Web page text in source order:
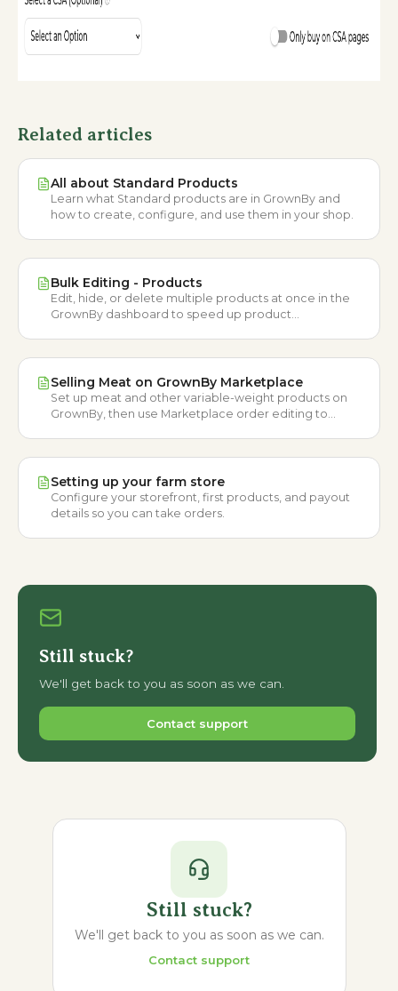
Related articles
All about Standard Products
Learn what Standard products are in GrownBy and
how to create, configure, and use them in your shop.
Bulk Editing - Products
Edit, hide, or delete multiple products at once in the
GrownBy dashboard to speed up product
Selling Meat on GrownBy Marketplace
Set up meat and other variable-weight products on
GrownBy, then use Marketplace order editing to
Setting up your farm store
Configure your storefront, first products, and payout
details so you can take orders.
Still stuck?
We'll get back to you as soon as we can.
Contact support
Still stuck?
We'll get back to you as soon as we can.
Contact support